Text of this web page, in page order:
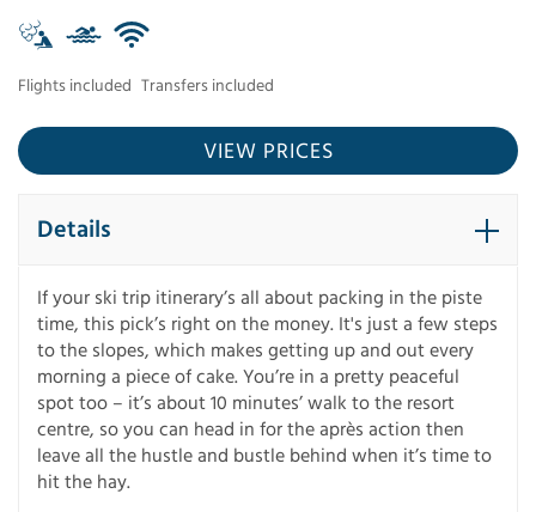
Flights included Transfers included
VIEW PRICES
Details
If your ski trip itinerary’s all about packing in the piste
time, this pick’s right on the money. It's just a few steps
to the slopes, which makes getting up and out every
morning a piece of cake. You’re in a pretty peaceful
spot too – it’s about 10 minutes’ walk to the resort
centre, so you can head in for the après action then
leave all the hustle and bustle behind when it’s time to
hit the hay.